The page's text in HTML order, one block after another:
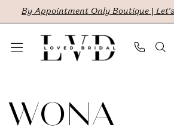
Skip
main
Skip
Navigation
Enable
for
Pause
for
By Appointment Only Boutique |
Concept
WONA